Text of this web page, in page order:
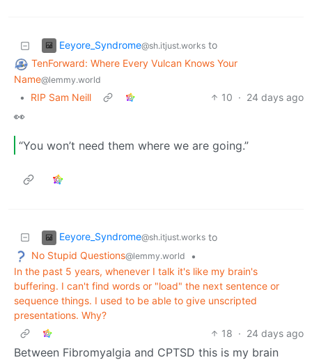
Eeyore_Syndrome@sh.itjust.works to
TenForward: Where Every Vulcan Knows Your
Name@lemmy.world
• RIP Sam Neill 10 · 24 days ago
👀
“You won’t need them where we are going.”
Eeyore_Syndrome@sh.itjust.works to
No Stupid Questions@lemmy.world
•
In the past 5 years, whenever I talk it's like my brain's
buffering. I can't find words or "load" the next sentence or
sequence things. I used to be able to give unscripted
presentations. Why?
18 · 24 days ago
Between Fibromyalgia and CPTSD this is my brain